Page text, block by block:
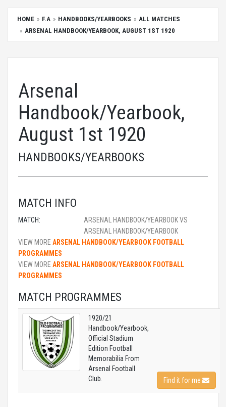
HOME F.A HANDBOOKS/YEARBOOKS
ALL MATCHES
ARSENAL HANDBOOK/YEARBOOK, AUGUST 1ST 1920
Arsenal
Handbook/Yearbook,
August 1st 1920
HANDBOOKS/YEARBOOKS
MATCH INFO
MATCH:
ARSENAL HANDBOOK/YEARBOOK VS
ARSENAL HANDBOOK/YEARBOOK
VIEW MORE ARSENAL HANDBOOK/YEARBOOK FOOTBALL
PROGRAMMES
VIEW MORE ARSENAL HANDBOOK/YEARBOOK FOOTBALL
PROGRAMMES
MATCH PROGRAMMES
1920/21
Handbook/Yearbook,
Official Stadium
Edition Football
Memorabilia From
Arsenal Football
Club.
Find it for me